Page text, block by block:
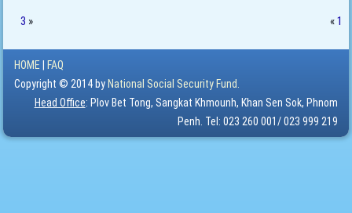
3 » «1
HOME
FAQ
Copyright © 2014 by National Social Security Fund.
Head Office: Plov Bet Tong, Sangkat Khmounh, Khan Sen Sok, Phnom
Penh. Tel: 023 260 001/ 023 999 219